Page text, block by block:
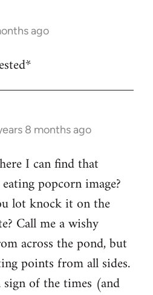
ago
8 months ago
I can find that
popcorn image?
lot knock it on the
Call me a wishy
across the pond, but
points from all sides.
of the times (and